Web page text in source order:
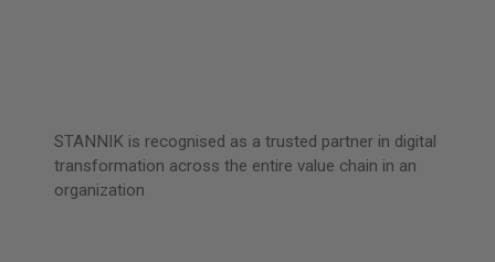
STANNIK is recognised as a trusted partner in digital
transformation across the entire value chain in an
organization